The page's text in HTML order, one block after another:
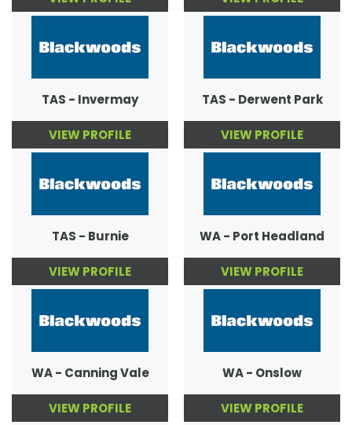
TAS - Invermay
VIEW PROFILE
TAS - Derwent Park
VIEW PROFILE
TAS - Burnie
VIEW PROFILE
WA - Port Headland
VIEW PROFILE
WA - Canning Vale
VIEW PROFILE
WA - Onslow
VIEW PROFILE